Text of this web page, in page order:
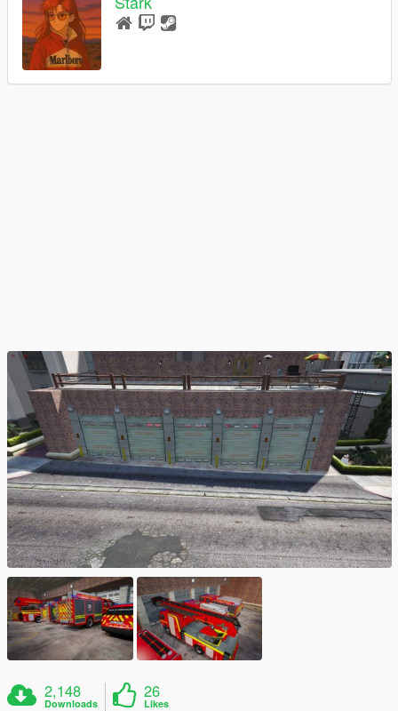
2,148
Downloads
26
Likes